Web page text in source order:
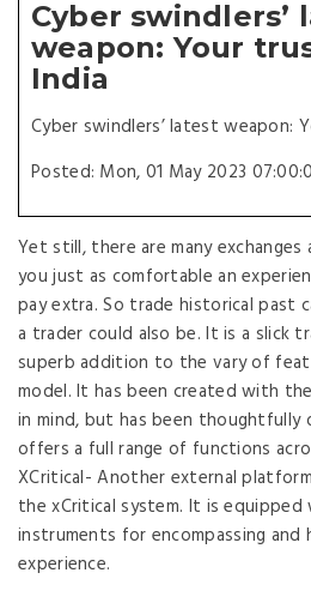
Cyber swindlers’
weapon: Your
India
Cyber swindlers’ latest weapon:
Posted: Mon, 01 May 2023
Yet still, there are many
you just as comfortable an
pay extra. So trade historical past
a trader could also be. It is a slick
superb addition to the vary of
model. It has been created with
in mind, but has been
offers a full range of functions
XCritical- Another external
the xCritical system. It is
instruments for encompassing and
experience.